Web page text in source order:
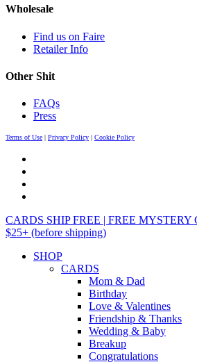
Wholesale
Find us on Faire
Retailer Info
Other Shit
FAQs
Press
Terms of Use | Privacy Policy | Cookie Policy
CARDS SHIP FREE | FREE
$25+ (before shipping)
SHOP
CARDS
Mom & Dad
Birthday
Love & Valentines
Friendship & Thanks
Wedding & Baby
Breakup
Congratulations